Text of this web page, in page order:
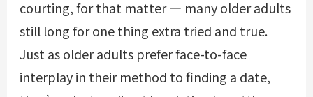
courting, for that matter — many older adults
still long for one thing extra tried and true.
Just as older adults prefer face-to-face
interplay in their method to finding a date,